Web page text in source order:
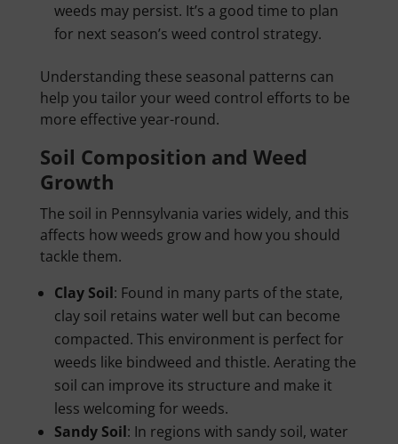
weeds may persist. It’s a good time to plan
for next season’s weed control strategy.
Understanding these seasonal patterns can
help you tailor your weed control efforts to be
more effective year-round.
Soil Composition and Weed
Growth
The soil in Pennsylvania varies widely, and this
affects how weeds grow and how you should
tackle them.
Clay Soil: Found in many parts of the state,
clay soil retains water well but can become
compacted. This environment is perfect for
weeds like bindweed and thistle. Aerating the
soil can improve its structure and make it
less welcoming for weeds.
Sandy Soil: In regions with sandy soil, water